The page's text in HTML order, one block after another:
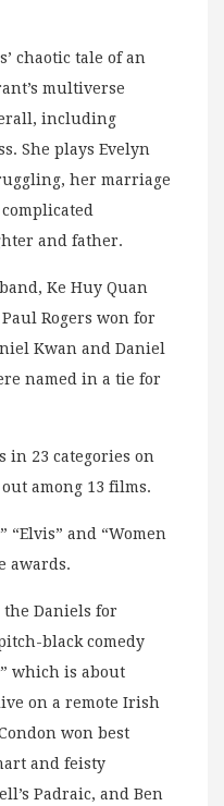
chaotic tale of an
multiverse
including
She plays Evelyn
her marriage
and father.
Ke Huy Quan
Rogers won for
Kwan and Daniel
named in a tie for
in 23 categories on
among 13 films.
“Elvis” and “Women
awards.
Daniels for
black comedy
which is about
on a remote Irish
won best
and feisty
Padraic, and Ben